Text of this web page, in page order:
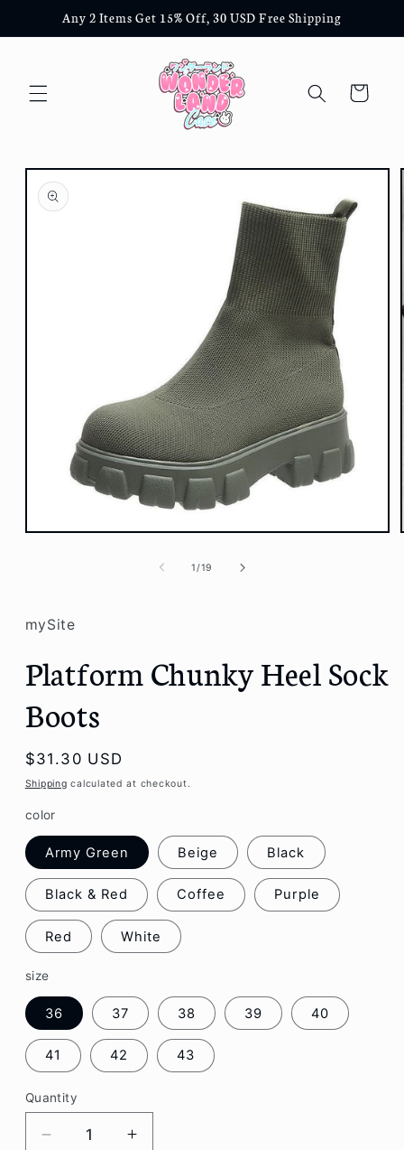
Skip to
content
Any 2 Items Get 15% Off, 30 USD Free Shipping
Cart
Skip to
product
information
Open
1/of
19
mySite
Platform Chunky Heel Sock
Boots
Regular
price
$31.30 USD
Shipping calculated at checkout.
color
Army Green Beige Black
Black & Red Coffee Purple
Red White
size
36 37 38 39 40
41 42 43
Quantity
Decrease
Increase